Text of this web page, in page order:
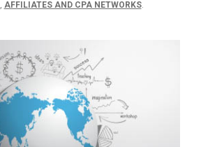
AFFILIATES AND CPA NETWORKS.